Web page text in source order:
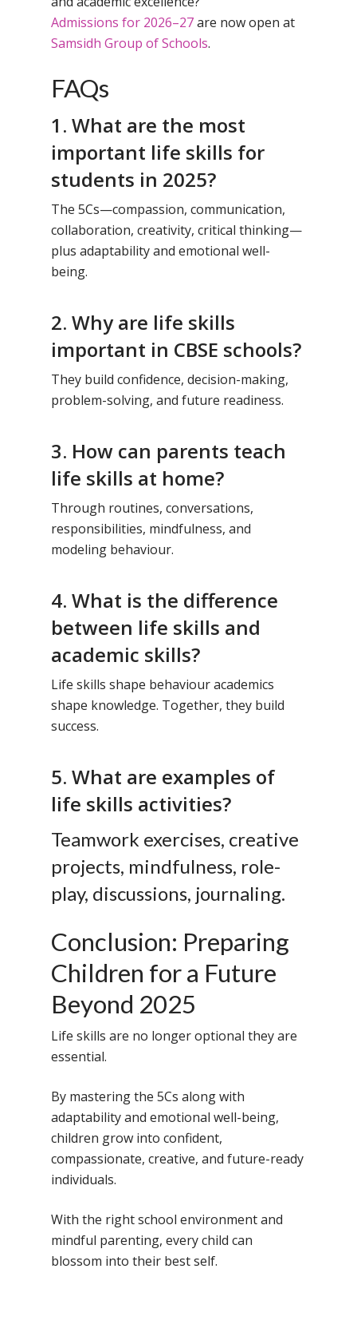
Admissions for 2026–27are now open at
Samsidh Group of Schools.
FAQs
1. What are the most
important life skills for
students in 2025?
The 5Cs—compassion, communication,
collaboration, creativity, critical thinking—
plus adaptability and emotional well-
being.
2. Why are life skills
important in CBSE schools?
They build confidence, decision-making,
problem-solving, and future readiness.
3. How can parents teach
life skills at home?
Through routines, conversations,
responsibilities, mindfulness, and
modeling behaviour.
4. What is the difference
between life skills and
academic skills?
Life skills shape behaviour academics
shape knowledge. Together, they build
success.
5. What are examples of
life skills activities?
Teamwork exercises, creative
projects, mindfulness, role-
play, discussions, journaling.
Conclusion: Preparing
Children for a Future
Beyond 2025
Life skills are no longer optional they are
essential.
By mastering the 5Cs along with
adaptability and emotional well-being,
children grow into confident,
compassionate, creative, and future-ready
individuals.
With the right school environment and
mindful parenting, every child can
blossom into their best self.